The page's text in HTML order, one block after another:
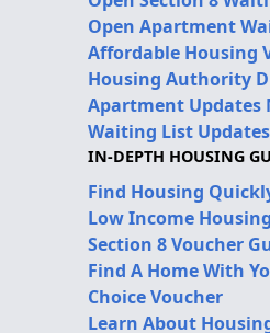
Open Apartment
Affordable Housing
Housing Authority
Apartment Updates
Waiting List
IN-DEPTH HOUSING
Find Housing
Low Income
Section 8 Voucher
Find A Home With
Choice Voucher
Learn About